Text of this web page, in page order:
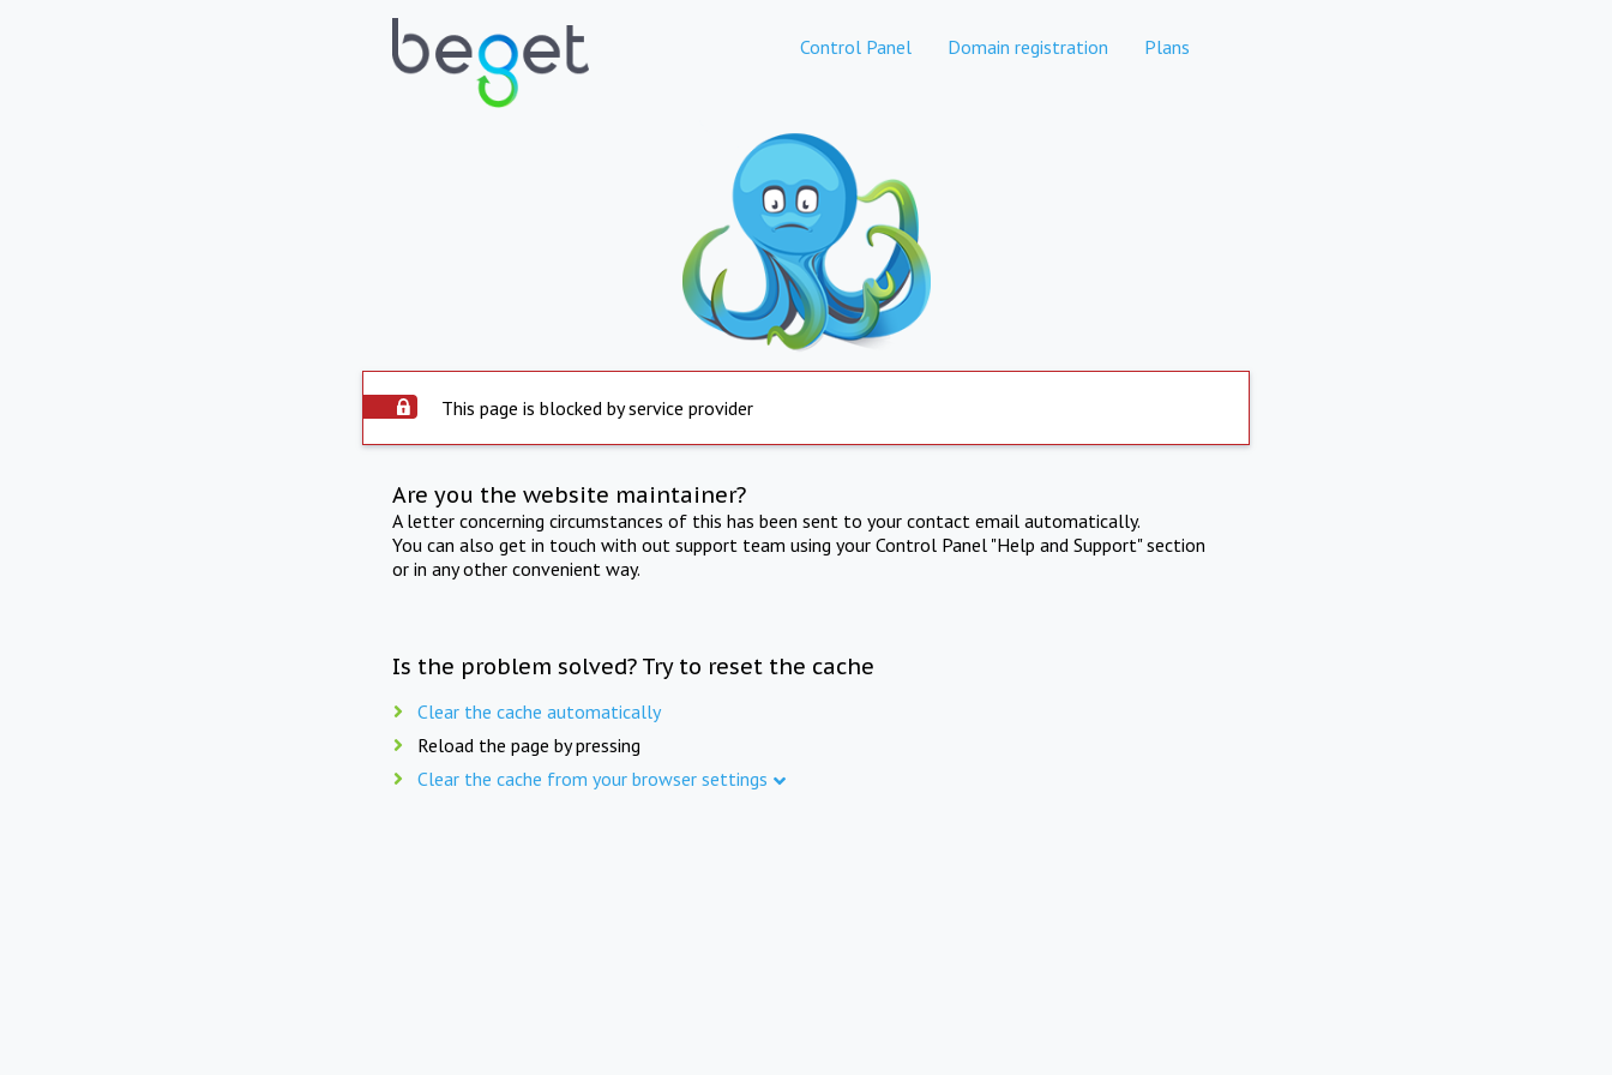
Control Panel Domain registration Plans
This page is blocked by service provider
Are you the website maintainer?
A letter concerning circumstances of this has been sent to your contact email automatically.
You can also get in touch with out support team using your Control Panel "Help and Support" section
or in any other convenient way.
Is the problem solved? Try to reset the cache
Clear the cache automatically
Reload the page by pressing
Clear the cache from your browser settings